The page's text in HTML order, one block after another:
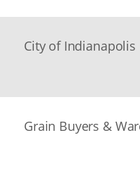
City of Indianapolis
Grain Buyers &